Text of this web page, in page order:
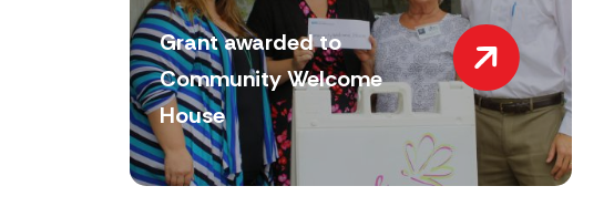
Grant awarded to
Community Welcome
House